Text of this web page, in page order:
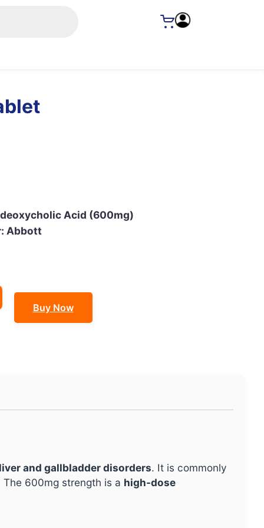
Acid (600mg)
Abbott
Buy Now
and gallbladder disorders. It is commonly
The 600mg strength is a high-dose